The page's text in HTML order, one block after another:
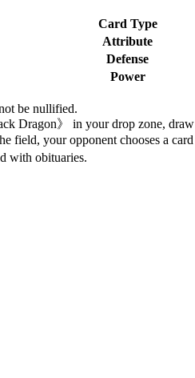
Card Type
Attribute
Defense
Power
be nullified.
Dragon》 in your drop zone, draw
field, your opponent chooses a
with obituaries.